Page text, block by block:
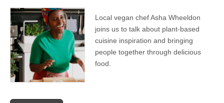
Cuisine
Month
Black
History
Local vegan chef Asha Wheeldon
joins us to talk about plant-based
cuisine inspiration and bringing
people together through delicious
food.